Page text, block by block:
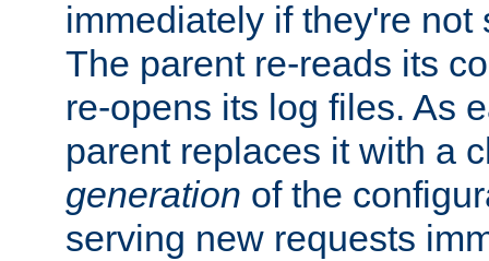
immediately if they're not
The parent re-reads its
re-opens its log files. As
parent replaces it with a
generation of the
serving new requests